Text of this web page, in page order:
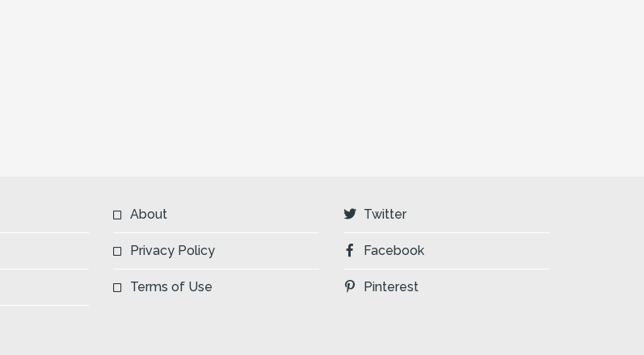
About
Privacy Policy
Terms of Use
Twitter
Facebook
Pinterest